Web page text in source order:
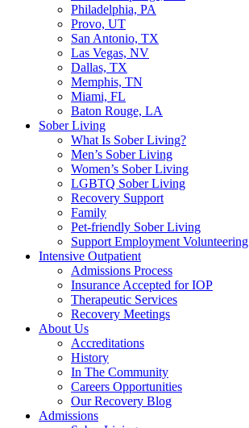
Philadelphia, PA
Provo, UT
San Antonio, TX
Las Vegas, NV
Dallas, TX
Memphis, TN
Miami, FL
Baton Rouge, LA
Sober Living
What Is Sober Living?
Men’s Sober Living
Women’s Sober Living
LGBTQ Sober Living
Recovery Support
Family
Pet-friendly Sober Living
Support Employment Volunteering
Intensive Outpatient
Admissions Process
Insurance Accepted for IOP
Therapeutic Services
Recovery Meetings
About Us
Accreditations
History
In The Community
Careers Opportunities
Our Recovery Blog
Admissions